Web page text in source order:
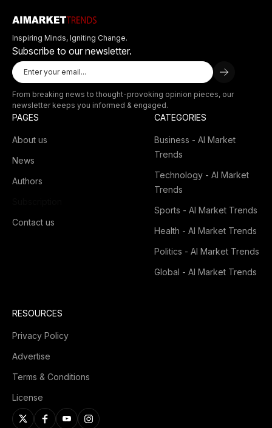
Inspiring Minds, Igniting Change.
Subscribe to our newsletter.
From breaking news to thought-provoking opinion pieces, our
newsletter keeps you informed & engaged.
PAGES
About us
News
Authors
Contact us
CATEGORIES
Business - AI Market
Trends
Technology - AI Market
Trends
Sports - AI Market Trends
Health - AI Market Trends
Politics - AI Market Trends
Global - AI Market Trends
RESOURCES
Privacy Policy
Advertise
Terms & Conditions
License